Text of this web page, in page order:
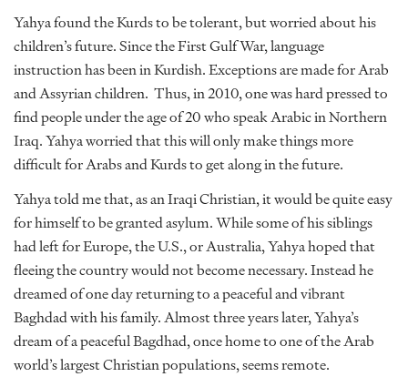
Yahya found the Kurds to be tolerant, but worried about his
children’s future. Since the First Gulf War, language
instruction has been in Kurdish. Exceptions are made for Arab
and Assyrian children. Thus, in 2010, one was hard pressed to
find people under the age of 20 who speak Arabic in Northern
Iraq. Yahya worried that this will only make things more
difficult for Arabs and Kurds to get along in the future.
Yahya told me that, as an Iraqi Christian, it would be quite easy
for himself to be granted asylum. While some of his siblings
had left for Europe, the U.S., or Australia, Yahya hoped that
fleeing the country would not become necessary. Instead he
dreamed of one day returning to a peaceful and vibrant
Baghdad with his family. Almost three years later, Yahya’s
dream of a peaceful Bagdhad, once home to one of the Arab
world’s largest Christian populations, seems remote.